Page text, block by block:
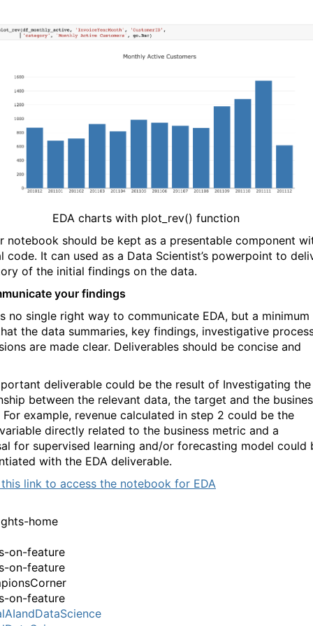
EDA charts with plot_rev() function
notebook should be kept as a presentable component
code. It can used as a Data Scientist’s powerpoint to
of the initial findings on the data.
your findings
no single right way to communicate EDA, but a minimum
the data summaries, key findings, investigative
are made clear. Deliverables should be concise and
deliverable could be the result of Investigating the
between the relevant data, the target and the
example, revenue calculated in step 2 could be the
directly related to the business metric and a
for supervised learning and/or forecasting model could
with the EDA deliverable.
link to access the notebook for EDA
home
on-feature
on-feature
on-feature